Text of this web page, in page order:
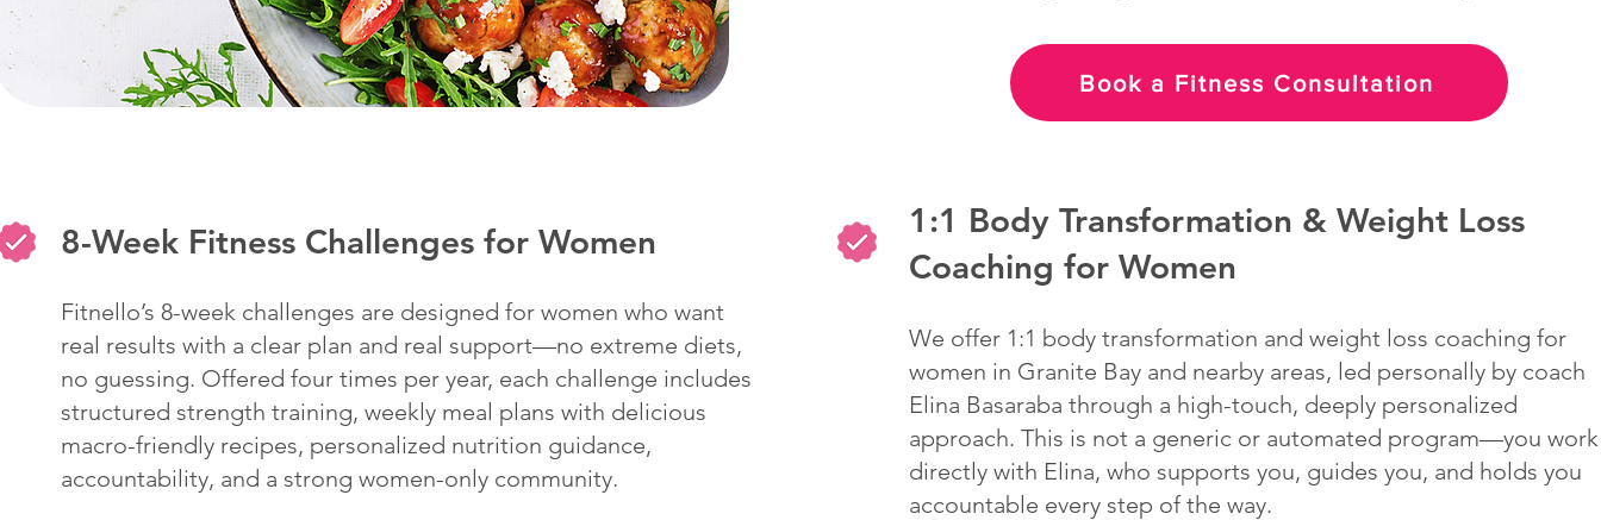
Book a Fitness Consultation
8-Week Fitness Challenges for Women
Fitnello’s 8-week challenges are designed for women who want
real results with a clear plan and real support—no extreme diets,
no guessing. Offered four times per year, each challenge includes
structured strength training, weekly meal plans with delicious
macro-friendly recipes, personalized nutrition guidance,
accountability, and a strong women-only community.
1:1 Body Transformation & Weight Loss
Coaching for Women
We offer 1:1 body transformation and weight loss coaching for
women in Granite Bay and nearby areas, led personally by coach
Elina Basaraba through a high-touch, deeply personalized
approach. This is not a generic or automated program—you work
directly with Elina, who supports you, guides you, and holds you
accountable every step of the way.